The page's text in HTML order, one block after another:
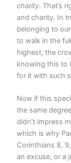
charity. That’s
and charity. In
belonging to
to walk in the
highest; the
knowing this to
for it with such
Now if this
the same
didn’t impress
which is why
Corinthians 8,
an excuse, or a